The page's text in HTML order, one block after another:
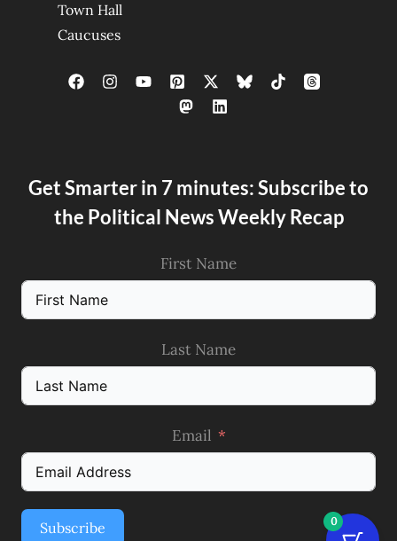
Town Hall
Caucuses
Get Smarter in 7 minutes: Subscribe to
the Political News Weekly Recap
First Name
Last Name
Email
Subscribe 0